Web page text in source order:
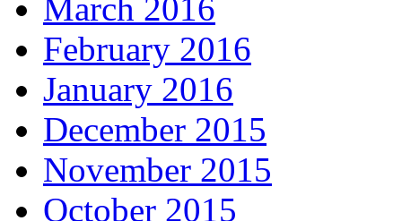
March 2016
February 2016
January 2016
December 2015
November 2015
October 2015